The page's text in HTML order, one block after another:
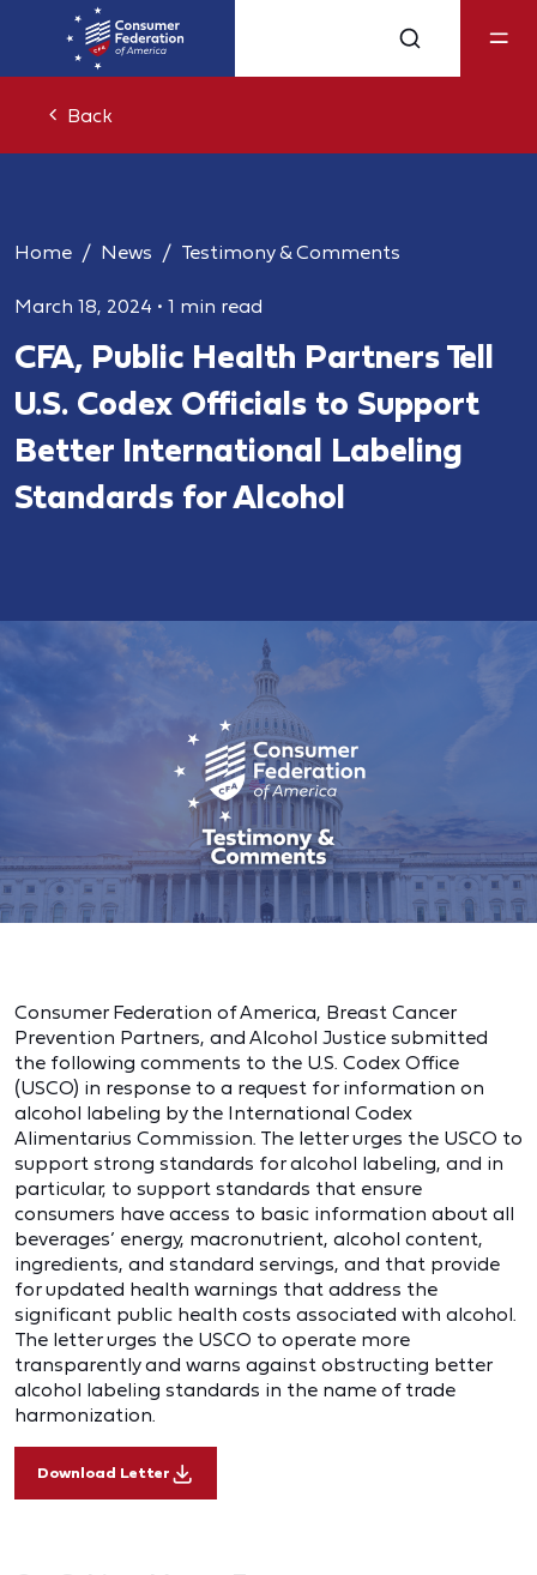
Back
Home News Testimony & Comments
March 18, 2024 • 1 min read
CFA, Public Health Partners Tell
U.S. Codex Officials to Support
Better International Labeling
Standards for Alcohol
Consumer Federation of America, Breast Cancer
Prevention Partners, and Alcohol Justice submitted
the following comments to the U.S. Codex Office
(USCO) in response to a request for information on
alcohol labeling by the International Codex
Alimentarius Commission. The letter urges the USCO to
support strong standards for alcohol labeling, and in
particular, to support standards that ensure
consumers have access to basic information about all
beverages’ energy, macronutrient, alcohol content,
ingredients, and standard servings, and that provide
for updated health warnings that address the
significant public health costs associated with alcohol.
The letter urges the USCO to operate more
transparently and warns against obstructing better
alcohol labeling standards in the name of trade
harmonization.
Download Letter